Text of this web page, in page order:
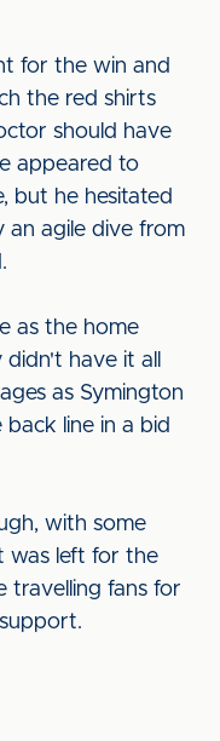
for the win and
the red shirts
should have
appeared to
but he hesitated
an agile dive from
as the home
have it all
as Symington
line in a bid
with some
was left for the
travelling fans for